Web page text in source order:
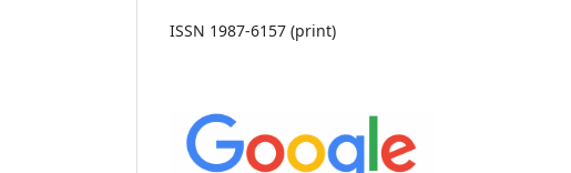
ISSN 1987-6157 (print)